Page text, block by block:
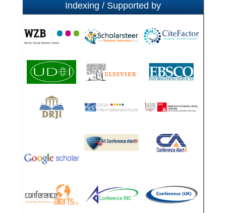
Indexing / Supported by